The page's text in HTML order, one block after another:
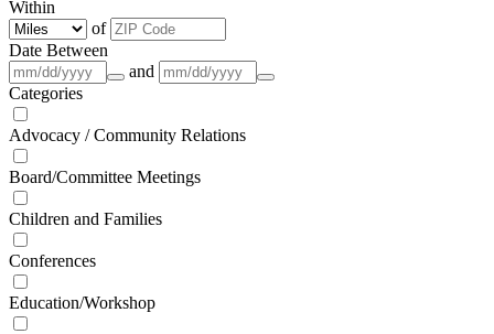
Within
of
Date Between
and
Categories
Advocacy / Community Relations
Board/Committee Meetings
Children and Families
Conferences
Education/Workshop